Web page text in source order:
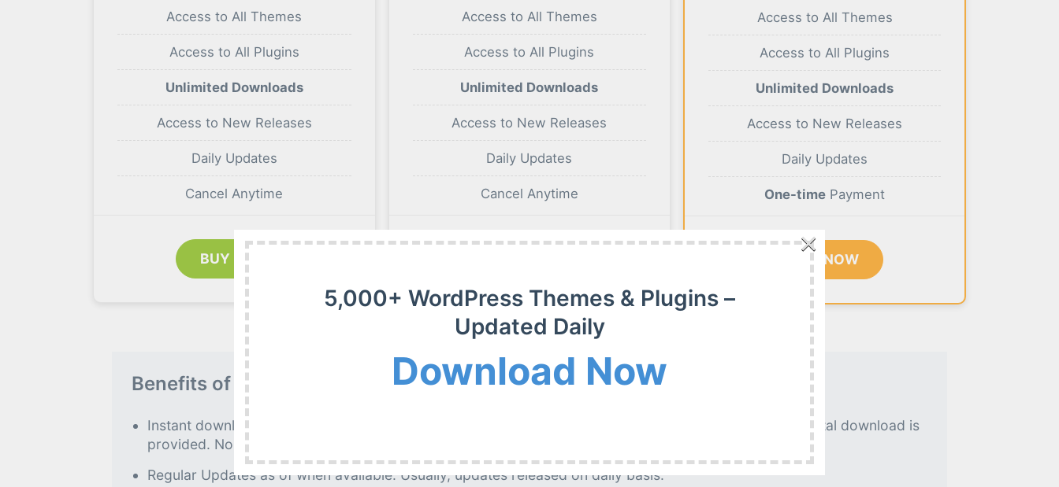
Access to All Themes
Access to All Plugins
Unlimited Downloads
Access to New Releases
Daily Updates
Cancel Anytime
BUY NOW
Access to All Themes
Access to All Plugins
Unlimited Downloads
Access to New Releases
Daily Updates
Cancel Anytime
Access to All Themes
Access to All Plugins
Unlimited Downloads
Access to New Releases
Daily Updates
One-time Payment
BUY NOW
Benefits of our Premium Membership Plan
Instant download to all premium WordPress themes, plugins and extensions on payment. An instant digital download is
provided. No further processing is needed.
Regular Updates as of when available. Usually, updates released on daily basis.
5,000+ WordPress Themes & Plugins –
Updated Daily
Download Now
×